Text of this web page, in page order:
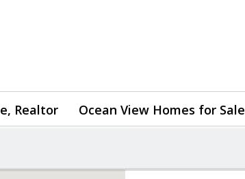
Realtor Ocean View Homes for Sale